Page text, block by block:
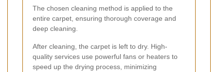
The chosen cleaning method is applied to the
entire carpet, ensuring thorough coverage and
deep cleaning.
After cleaning, the carpet is left to dry. High-
quality services use powerful fans or heaters to
speed up the drying process, minimizing